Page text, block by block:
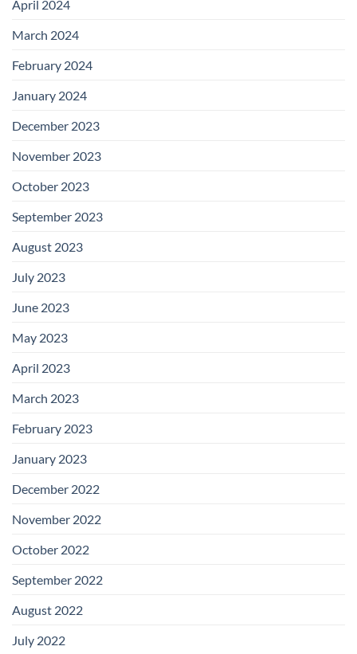
April 2024
March 2024
February 2024
January 2024
December 2023
November 2023
October 2023
September 2023
August 2023
July 2023
June 2023
May 2023
April 2023
March 2023
February 2023
January 2023
December 2022
November 2022
October 2022
September 2022
August 2022
July 2022